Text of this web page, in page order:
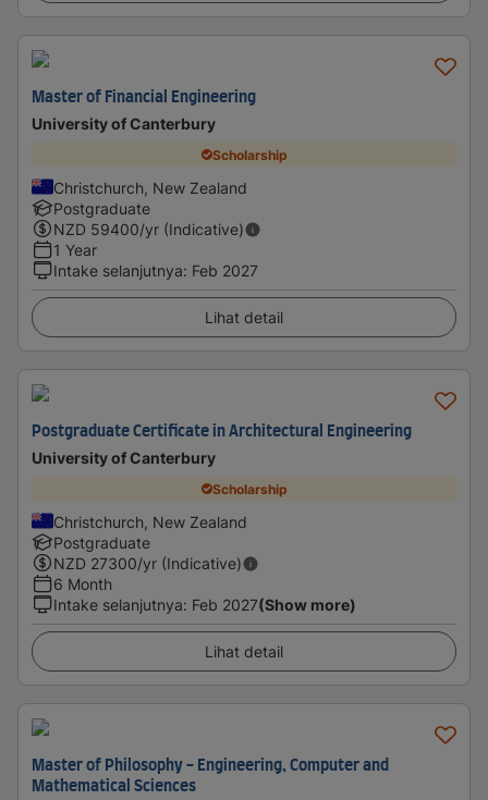
Master of Financial Engineering
University of Canterbury
Scholarship
Christchurch, New Zealand
Postgraduate
NZD 59400/yr (Indicative)
1 Year
Intake selanjutnya: Feb 2027
Lihat detail
Postgraduate Certificate in Architectural Engineering
University of Canterbury
Scholarship
Christchurch, New Zealand
Postgraduate
NZD 27300/yr (Indicative)
6 Month
Intake selanjutnya: Feb 2027(Show more)
Lihat detail
Master of Philosophy - Engineering, Computer and
Mathematical Sciences